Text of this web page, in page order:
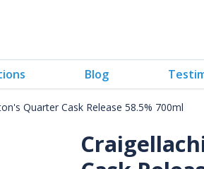
Blog
Quarter Cask Release 58.5% 700ml